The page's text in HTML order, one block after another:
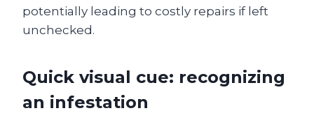
potentially leading to costly repairs if left
unchecked.
Quick visual cue: recognizing
an infestation